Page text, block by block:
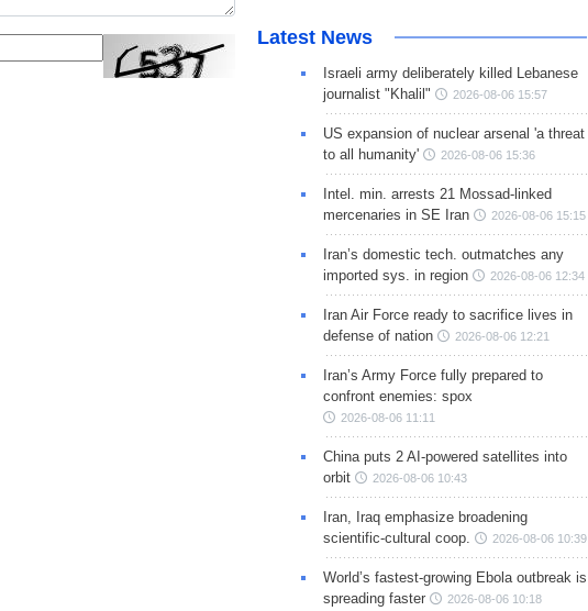
Latest News
Israeli army deliberately killed Lebanese
journalist "Khalil"
2026-08-06 15:57
US expansion of nuclear arsenal 'a threat
to all humanity'
2026-08-06 15:36
Intel. min. arrests 21 Mossad-linked
mercenaries in SE Iran
2026-08-06 15:15
Iran’s domestic tech. outmatches any
imported sys. in region
2026-08-06 12:34
Iran Air Force ready to sacrifice lives in
defense of nation
2026-08-06 12:21
Iran’s Army Force fully prepared to
confront enemies: spox
2026-08-06 11:11
China puts 2 AI-powered satellites into
orbit
2026-08-06 10:43
Iran, Iraq emphasize broadening
scientific-cultural coop.
2026-08-06 10:39
World’s fastest-growing Ebola outbreak is
spreading faster
2026-08-06 10:18